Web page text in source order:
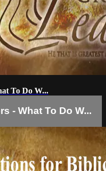
To Do W...
- What To Do W...